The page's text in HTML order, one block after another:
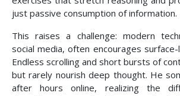
just passive consumption of information.
This raises a challenge: modern
social media, often encourages
Endless scrolling and short bursts of
but rarely nourish deep thought. He
after hours online, realizing the